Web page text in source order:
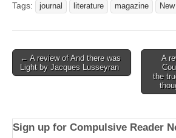
Tags: journal literature magazine
Post
navigation
← A review of And there was
Light by Jacques Lusseyran
A
the
Sign up for Compulsive Reader